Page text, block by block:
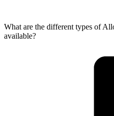
What are the different types of
available?